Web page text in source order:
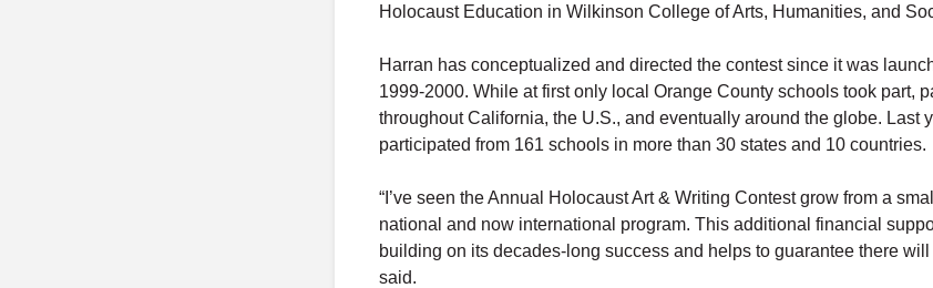
Holocaust Education in Wilkinson College of Arts, Humanities, and
Harran has conceptualized and directed the contest since it was
1999-2000. While at first only local Orange County schools took part,
throughout California, the U.S., and eventually around the globe. Last
participated from 161 schools in more than 30 states and 10 countries.
“I’ve seen the Annual Holocaust Art & Writing Contest grow from a
national and now international program. This additional financial
building on its decades-long success and helps to guarantee there will
said.